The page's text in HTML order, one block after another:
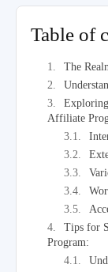
Table of
The
Affiliate
Tips for
Program: